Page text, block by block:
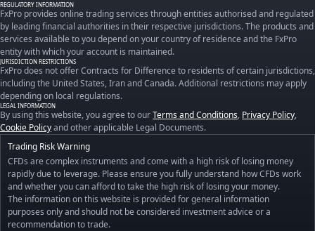
REGULATORY INFORMATION
FxPro provides online trading services through entities authorised and regulated
by leading financial authorities in their respective jurisdictions. The products and
services available to you depend on your country of residence and the FxPro
entity with which your account is maintained.
JURISDICTION RESTRICTIONS
FxPro does not offer Contracts for Difference to residents of certain jurisdictions,
including the United States, Iran and Canada. Additional restrictions may apply
depending on local regulations.
LEGAL INFORMATION
By using this website, you agree to ourTerms and Conditions, Privacy Policy,
Cookie Policyand other applicable Legal Documents.
Trading Risk Warning
CFDs are complex instruments and come with a high risk of losing money
rapidly due to leverage. Please ensure you fully understand how CFDs work
and whether you can afford to take the high risk of losing your money.
The information on this website is provided for general information
purposes only and should not be considered investment advice or a
recommendation to trade.